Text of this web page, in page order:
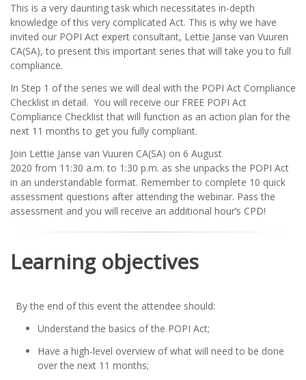
This is a very daunting task which necessitates in-depth
knowledge of this very complicated Act. This is why we have
invited our POPI Act expert consultant, Lettie Janse van Vuuren
CA(SA), to present this important series that will take you to full
compliance.
In Step 1 of the series we will deal with the POPI Act Compliance
Checklist in detail. You will receive our FREE POPI Act
Compliance Checklist that will function as an action plan for the
next 11 months to get you fully compliant.
Join Lettie Janse van Vuuren CA(SA) on 6 August
2020 from 11:30 a.m. to 1:30 p.m. as she unpacks the POPI Act
in an understandable format. Remember to complete 10 quick
assessment questions after attending the webinar. Pass the
assessment and you will receive an additional hour’s CPD!
Learning objectives
By the end of this event the attendee should:
Understand the basics of the POPI Act;
Have a high-level overview of what will need to be done
over the next 11 months;